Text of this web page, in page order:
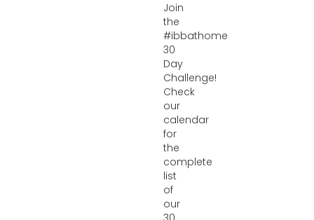
Join
the
#ibbathome
30
Day
Challenge!
Check
our
calendar
for
the
complete
list
of
our